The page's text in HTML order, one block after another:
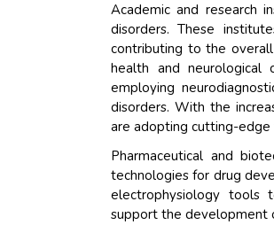
Academic and research
disorders. These
contributing to the
health and neurological
employing
disorders. With the
are adopting cutting-
Pharmaceutical and
technologies for drug
electrophysiology tools
support the development